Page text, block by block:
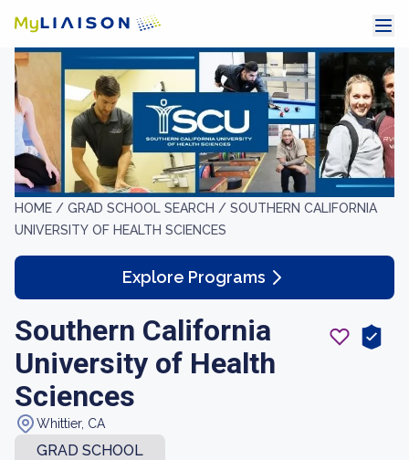
HOME / GRAD SCHOOL SEARCH / SOUTHERN CALIFORNIA
UNIVERSITY OF HEALTH SCIENCES
Explore Programs
Southern California
University of Health
Sciences
Whittier, CA
GRAD SCHOOL